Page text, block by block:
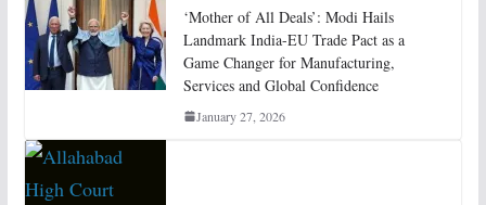
‘Mother of All Deals’: Modi Hails
Landmark India-EU Trade Pact as a
Game Changer for Manufacturing,
Services and Global Confidence
January 27, 2026